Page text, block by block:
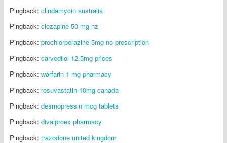
Pingback: clindamycin australia
Pingback: clozapine 50 mg nz
Pingback: prochlorperazine 5mg no prescription
Pingback: carvedilol 12.5mg prices
Pingback: warfarin 1 mg pharmacy
Pingback: rosuvastatin 10mg canada
Pingback: desmopressin mcg tablets
Pingback: divalproex pharmacy
Pingback: trazodone united kingdom